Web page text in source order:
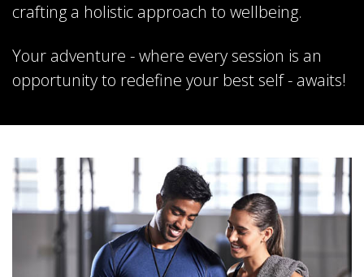
crafting a holistic approach to wellbeing.
Your adventure - where every session is an
opportunity to redefine your best self - awaits!